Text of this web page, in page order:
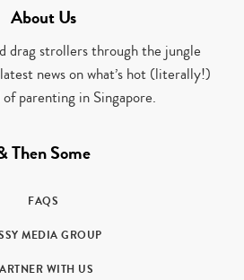
About Us
drag strollers through the jungle
news on what’s hot (literally!)
parenting in Singapore.
Then Some
FAQS
MEDIA GROUP
WITH US